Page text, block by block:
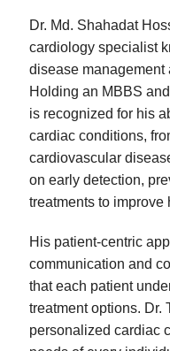
Dr. Md. Shahadat
cardiology specialist
disease management
Holding an MBBS
is recognized for his
cardiac conditions,
cardiovascular
on early detection,
treatments to improve
His patient-centric
communication and
that each patient
treatment options. Dr.
personalized cardiac